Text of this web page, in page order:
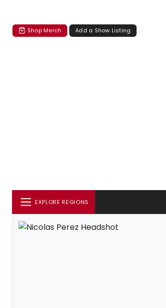
Shop Merch Add a Show Listing
EXPLORE REGIONS